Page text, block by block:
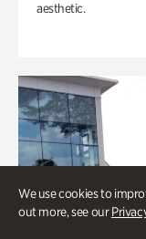
We use cookies to
out more, see our
aesthetic.